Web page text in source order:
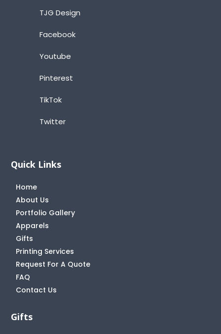
TJG Design
Facebook
Youtube
Pinterest
TikTok
Twitter
Quick Links
Home
About Us
Portfolio Gallery
Apparels
Gifts
Printing Services
Request For A Quote
FAQ
Contact Us
Gifts